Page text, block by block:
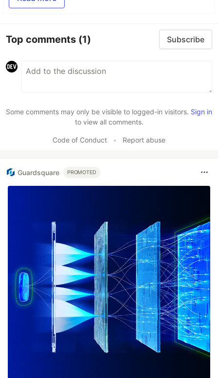
Top comments (1) Subscribe
Some comments may only be visible to logged-in visitors. Sign in
to view all comments.
Code of Conduct • Report abuse
Guardsquare PROMOTED